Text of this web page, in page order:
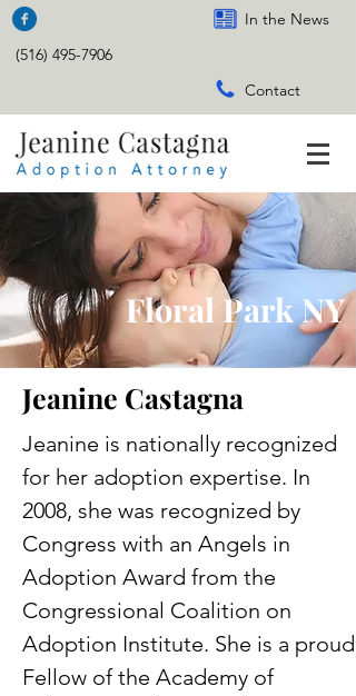
In the News
(516) 495-7906
Contact
Floral Park NY
Jeanine Castagna
Jeanine is nationally recognized
for her adoption expertise. In
2008, she was recognized by
Congress with an Angels in
Adoption Award from the
Congressional Coalition on
Adoption Institute. She is a proud
Fellow of the Academy of